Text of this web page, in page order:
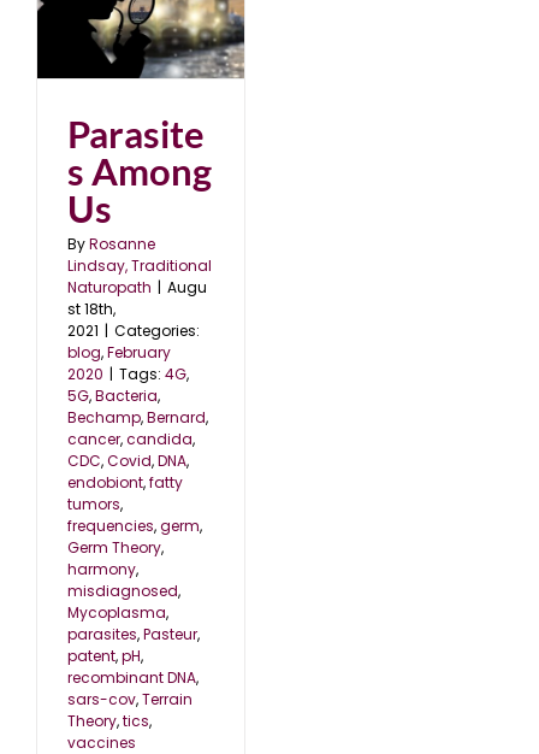
Parasite
s Among
Us
ByRosanne
Lindsay, Traditional
Naturopath | Augu
st 18th,
2021 | Categories:
blog,February
2020 | Tags: 4G,
5G,Bacteria,
Bechamp,Bernard,
cancer,candida,
CDC,Covid,DNA,
endobiont,fatty
tumors,
frequencies,germ,
Germ Theory,
harmony,
misdiagnosed,
Mycoplasma,
parasites,Pasteur,
patent,pH,
recombinant DNA,
sars-cov,Terrain
Theory,tics,
vaccines